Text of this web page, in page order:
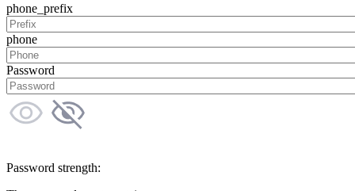
phone_prefix
phone
Password
Password strength: